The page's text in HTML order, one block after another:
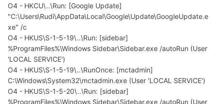
O4 - HKCU\..\Run: [Google Update]
"C:\Users\Rudi\AppData\Local\Google\Update\GoogleUpdate.e
xe" /c
O4 - HKUS\S-1-5-19\..\Run: [sidebar]
%ProgramFiles%\Windows Sidebar\Sidebar.exe /autoRun (User
'LOCAL SERVICE')
O4 - HKUS\S-1-5-19\..\RunOnce: [mctadmin]
C:\Windows\System32\mctadmin.exe (User 'LOCAL SERVICE')
O4 - HKUS\S-1-5-20\..\Run: [sidebar]
%ProgramFiles%\Windows Sidebar\Sidebar.exe /autoRun (User